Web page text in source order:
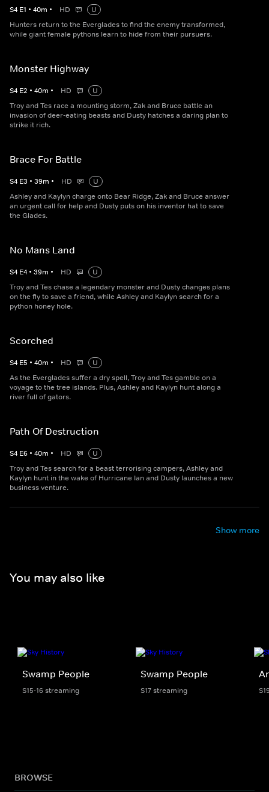
S4 E1 • 40m • HD
U
Hunters return to the Everglades to find the enemy transformed,
while giant female pythons learn to hide from their pursuers.
Monster Highway
S4 E2 • 40m • HD
U
Troy and Tes race a mounting storm, Zak and Bruce battle an
invasion of deer-eating beasts and Dusty hatches a daring plan to
strike it rich.
Brace For Battle
S4 E3 • 39m • HD
U
Ashley and Kaylyn charge onto Bear Ridge, Zak and Bruce answer
an urgent call for help and Dusty puts on his inventor hat to save
the Glades.
No Mans Land
S4 E4 • 39m • HD
U
Troy and Tes chase a legendary monster and Dusty changes plans
on the fly to save a friend, while Ashley and Kaylyn search for a
python honey hole.
Scorched
S4 E5 • 40m • HD
U
As the Everglades suffer a dry spell, Troy and Tes gamble on a
voyage to the tree islands. Plus, Ashley and Kaylyn hunt along a
river full of gators.
Path Of Destruction
S4 E6 • 40m • HD
U
Troy and Tes search for a beast terrorising campers, Ashley and
Kaylyn hunt in the wake of Hurricane Ian and Dusty launches a new
business venture.
Show more
You may also like
Swamp People
S15-16 streaming
Swamp People
S17 streaming
BROWSE